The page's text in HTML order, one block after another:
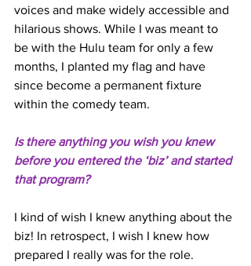
voices and make widely accessible and
hilarious shows. While I was meant to
be with the Hulu team for only a few
months, I planted my flag and have
since become a permanent fixture
within the comedy team.
Is there anything you wish you knew
before you entered the ‘biz’ and started
that program?
I kind of wish I knew anything about the
biz! In retrospect, I wish I knew how
prepared I really was for the role.